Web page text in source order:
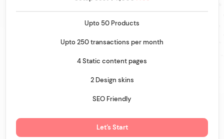
Upto 50 Products
Upto 250 transactions per month
4 Static content pages
2 Design skins
SEO Friendly
Let’s Start